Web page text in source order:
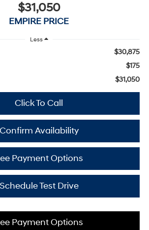
$31,050
EMPIRE PRICE
Less
$30,875
$175
$31,050
Click To Call
Confirm Availability
Payment Options
Schedule Test Drive
Payment Options